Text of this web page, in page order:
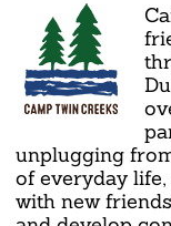
unplugging
of everyday
with new